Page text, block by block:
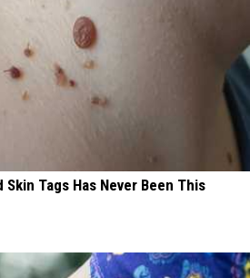
Tags Has Never Been This